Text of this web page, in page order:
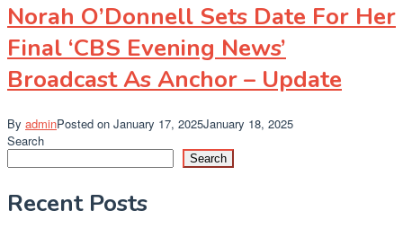
Norah O’Donnell Sets Date For Her
Final ‘CBS Evening News’
Broadcast As Anchor – Update
By adminPosted on January 17, 2025January 18, 2025
Search
Search
Recent Posts